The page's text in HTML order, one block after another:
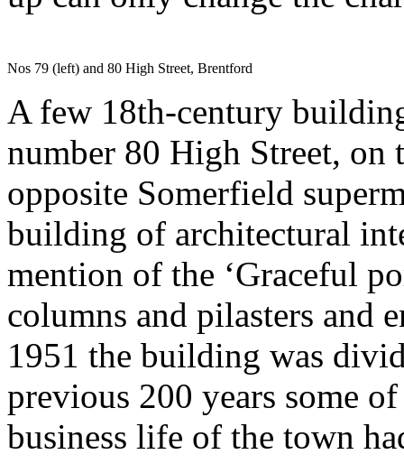
Nos 79 (left) and 80 High Street, Brentford
A few 18th-century
number 80 High Street, on
opposite Somerfield
building of architectural
mention of the ‘Graceful
columns and pilasters and
1951 the building was
previous 200 years some
business life of the town